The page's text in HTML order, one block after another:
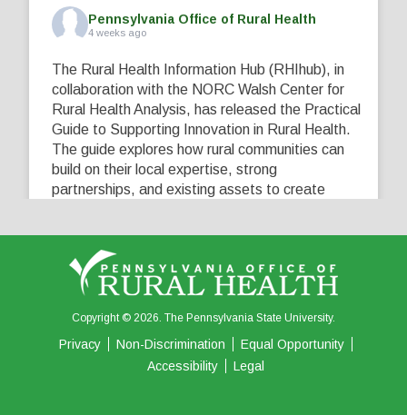
Pennsylvania Office of Rural Health
4 weeks ago
The Rural Health Information Hub (RHIhub), in
collaboration with the NORC Walsh Center for
Rural Health Analysis, has released the Practical
Guide to Supporting Innovation in Rural Health.
The guide explores how rural communities can
build on their local expertise, strong
partnerships, and existing assets to create
View on Facebook Share
0 0
Copyright © 2026. The Pennsylvania State University.
Privacy Non-Discrimination
Equal Opportunity
Accessibility
Legal